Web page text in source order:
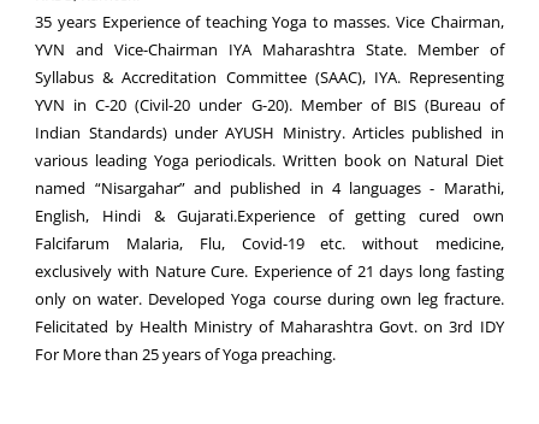
35 years Experience of teaching Yoga to masses. Vice Chairman,
YVN and Vice-Chairman IYA Maharashtra State. Member of
Syllabus & Accreditation Committee (SAAC), IYA. Representing
YVN in C-20 (Civil-20 under G-20). Member of BIS (Bureau of
Indian Standards) under AYUSH Ministry. Articles published in
various leading Yoga periodicals. Written book on Natural Diet
named “Nisargahar” and published in 4 languages - Marathi,
English, Hindi & Gujarati.Experience of getting cured own
Falcifarum Malaria, Flu, Covid-19 etc. without medicine,
exclusively with Nature Cure. Experience of 21 days long fasting
only on water. Developed Yoga course during own leg fracture.
Felicitated by Health Ministry of Maharashtra Govt. on 3rd IDY
For More than 25 years of Yoga preaching.